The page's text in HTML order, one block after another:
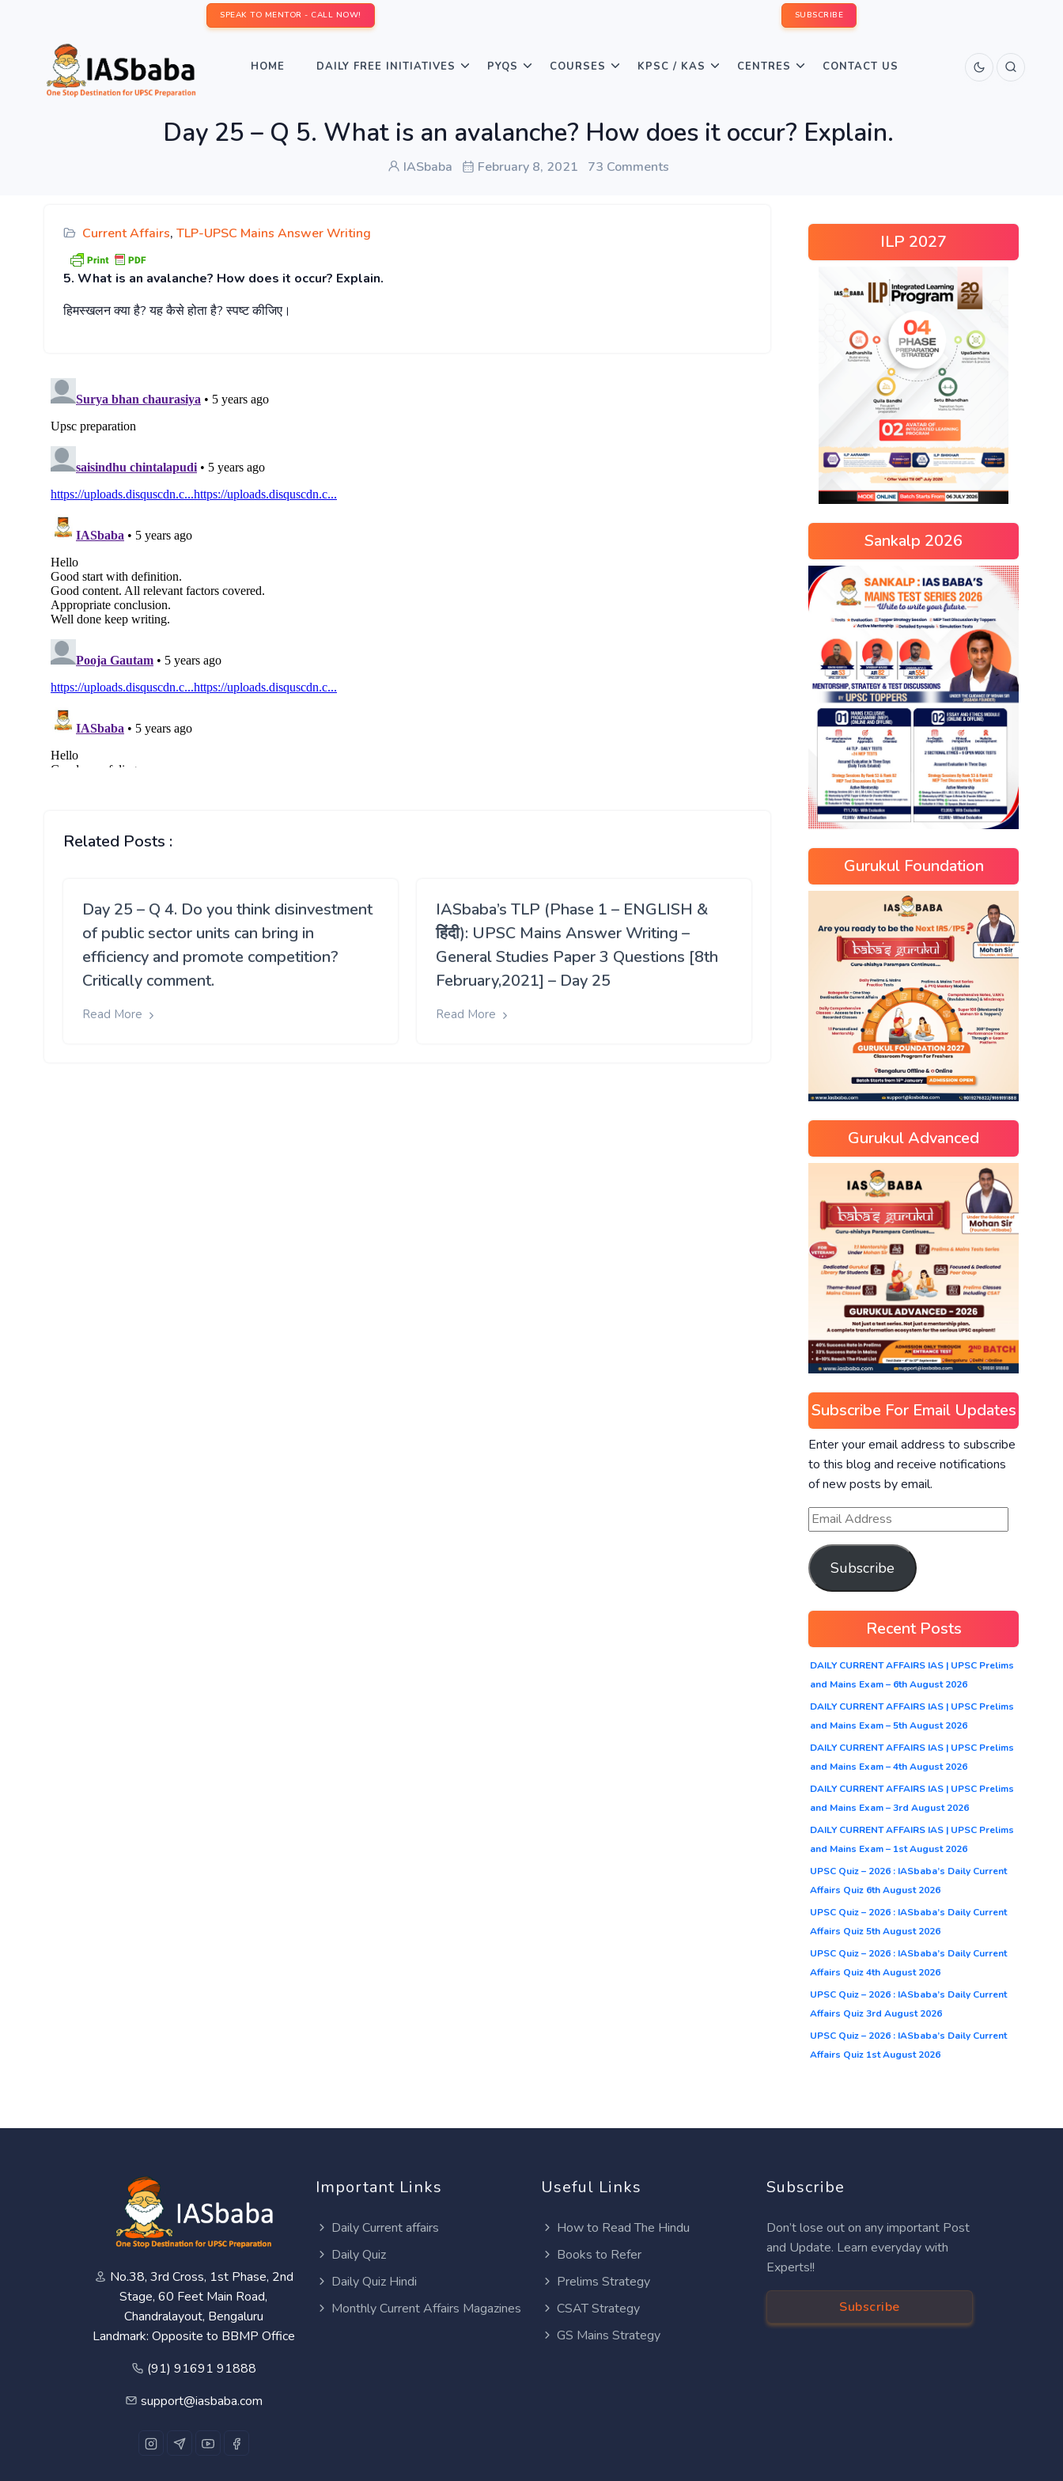
SPEAK TO MENTOR - CALL NOW! SUBSCRIBE
HOME DAILY FREE INITIATIVES PYQS COURSES KPSC / KAS CENTRES CONTACT US
Day 25 – Q 5. What is an avalanche? How does it occur? Explain.
IASbaba February 8, 2021 73 Comments
Current Affairs, TLP-UPSC Mains Answer Writing
5. What is an avalanche? How does it occur? Explain.
हिमस्खलनक्याहै?यहकैसेहोताहै?स्पष्टकीजिए।
Related Posts :
Day 25 – Q 4. Do you think disinvestment
of public sector units can bring in
efficiency and promote competition?
Critically comment.
Read More
IASbaba’s TLP (Phase 1 – ENGLISH &
हिंदी): UPSC Mains Answer Writing –
General Studies Paper 3 Questions [8th
February,2021] – Day 25
Read More
ILP 2027
Sankalp 2026
Gurukul Foundation
Gurukul Advanced
Subscribe For Email Updates
Enter your email address to subscribe
to this blog and receive notifications
of new posts by email.
Subscribe
Recent Posts
DAILY CURRENT AFFAIRS IAS | UPSC Prelims
and Mains Exam – 6th August 2026
DAILY CURRENT AFFAIRS IAS | UPSC Prelims
and Mains Exam – 5th August 2026
DAILY CURRENT AFFAIRS IAS | UPSC Prelims
and Mains Exam – 4th August 2026
DAILY CURRENT AFFAIRS IAS | UPSC Prelims
and Mains Exam – 3rd August 2026
DAILY CURRENT AFFAIRS IAS | UPSC Prelims
and Mains Exam – 1st August 2026
UPSC Quiz – 2026 : IASbaba’s Daily Current
Affairs Quiz 6th August 2026
UPSC Quiz – 2026 : IASbaba’s Daily Current
Affairs Quiz 5th August 2026
UPSC Quiz – 2026 : IASbaba’s Daily Current
Affairs Quiz 4th August 2026
UPSC Quiz – 2026 : IASbaba’s Daily Current
Affairs Quiz 3rd August 2026
UPSC Quiz – 2026 : IASbaba’s Daily Current
Affairs Quiz 1st August 2026
No.38, 3rd Cross, 1st Phase, 2nd
Stage, 60 Feet Main Road,
Chandralayout, Bengaluru
Landmark: Opposite to BBMP Office
(91) 91691 91888
support@iasbaba.com
Important Links
Daily Current affairs
Daily Quiz
Daily Quiz Hindi
Monthly Current Affairs Magazines
Useful Links
How to Read The Hindu
Books to Refer
Prelims Strategy
CSAT Strategy
GS Mains Strategy
Subscribe
Don’t lose out on any important Post
and Update. Learn everyday with
Experts!!
Subscribe